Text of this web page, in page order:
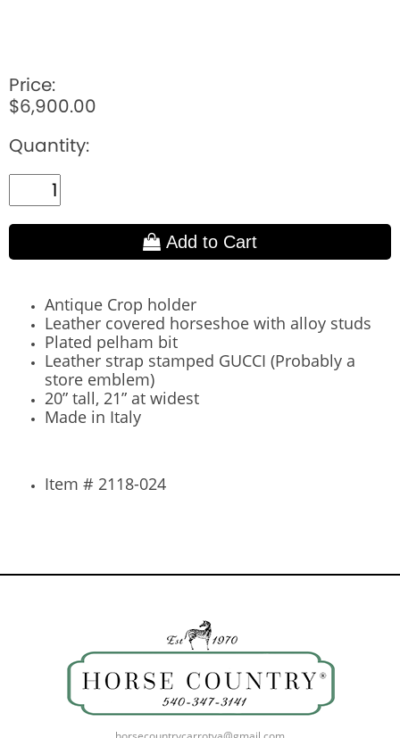
Price:
$6,900.00
Quantity:
Add to Cart
Antique Crop holder
Leather covered horseshoe with alloy studs
Plated pelham bit
Leather strap stamped GUCCI (Probably a
store emblem)
20” tall, 21” at widest
Made in Italy
Item # 2118-024